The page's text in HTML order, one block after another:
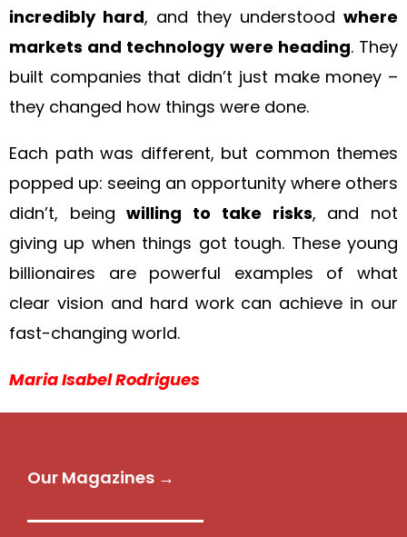
incredibly hard, and they understood where
markets and technology were heading. They
built companies that didn’t just make money –
they changed how things were done.
Each path was different, but common themes
popped up: seeing an opportunity where others
didn’t, beingwilling to take risks, and not
giving up when things got tough. These young
billionaires are powerful examples of what
clear vision and hard work can achieve in our
fast-changing world.
Maria Isabel Rodrigues
Our Magazines →